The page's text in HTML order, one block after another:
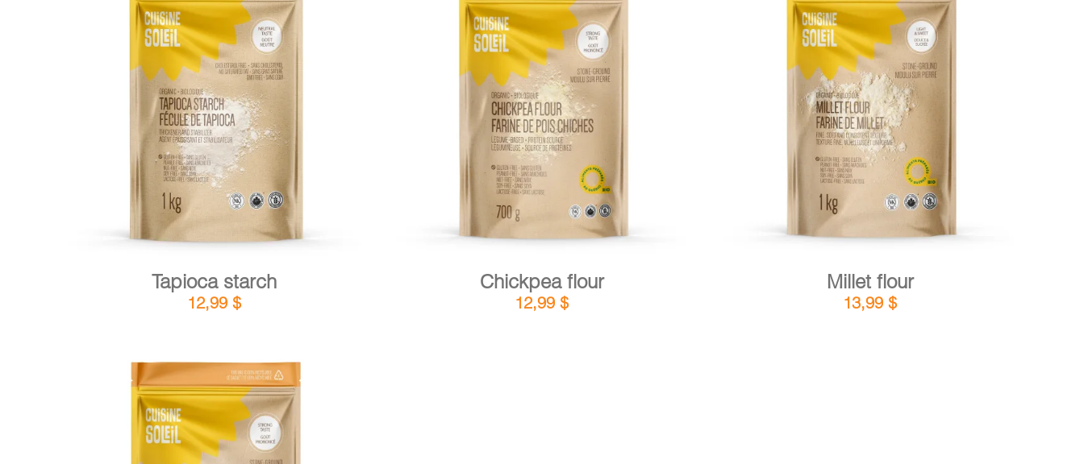
ADD TO CART / DETAILS
Tapioca starch
12,99 $
ADD TO CART / DETAILS
Chickpea flour
12,99$
ADD TO CART / DETAILS
Millet flour
13,99$